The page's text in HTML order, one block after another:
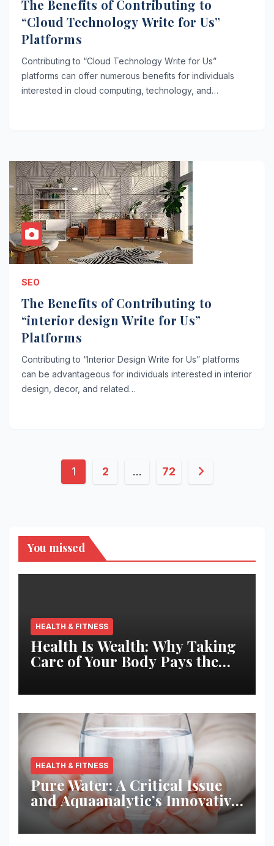
The Benefits of Contributing to
“Cloud Technology Write for Us”
Platforms
Contributing to “Cloud Technology Write for Us”
platforms can offer numerous benefits for individuals
interested in cloud computing, technology, and…
SEO
The Benefits of Contributing to
“interior design Write for Us”
Platforms
Contributing to “Interior Design Write for Us” platforms
can be advantageous for individuals interested in interior
design, decor, and related…
Posts
1 2 … 72
You missed
HEALTH & FITNESS
Health Is Wealth: Why Taking
Care of Your Body Pays the
HEALTH & FITNESS
Pure Water: A Critical Issue
and Aquaanalytic’s Innovative
Solution